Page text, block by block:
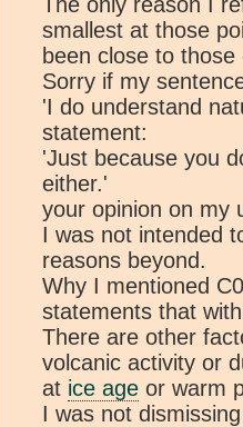
smallest at those
been close to those
Sorry if my
'I do understand
statement:
'Just because you
either.'
your opinion on my
I was not intended
reasons beyond.
Why I mentioned
statements that
There are other
volcanic activity or
at ice age or warm
I was not